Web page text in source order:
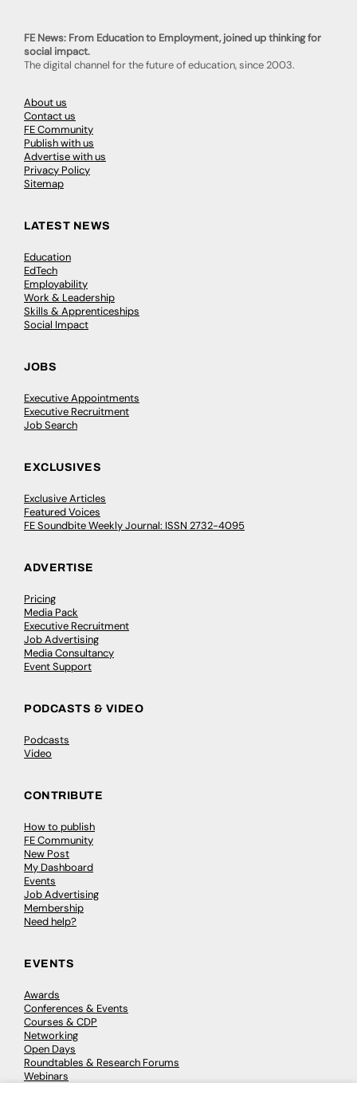
FE News: From Education to Employment, joined up thinking for
social impact.
The digital channel for the future of education, since 2003.
About us
Contact us
FE Community
Publish with us
Advertise with us
Privacy Policy
Sitemap
LATEST NEWS
Education
EdTech
Employability
Work & Leadership
Skills & Apprenticeships
Social Impact
JOBS
Executive Appointments
Executive Recruitment
Job Search
EXCLUSIVES
Exclusive Articles
Featured Voices
FE Soundbite Weekly Journal: ISSN 2732-4095
ADVERTISE
Pricing
Media Pack
Executive Recruitment
Job Advertising
Media Consultancy
Event Support
PODCASTS & VIDEO
Podcasts
Video
CONTRIBUTE
How to publish
FE Community
New Post
My Dashboard
Events
Job Advertising
Membership
Need help?
EVENTS
Awards
Conferences & Events
Courses & CDP
Networking
Open Days
Roundtables & Research Forums
Webinars